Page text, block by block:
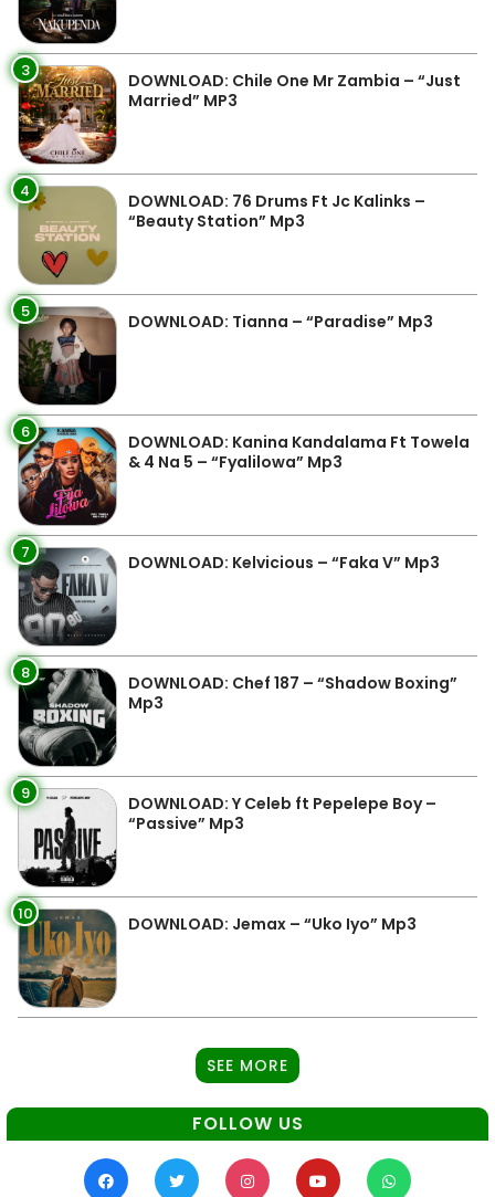
3
DOWNLOAD: Chile One Mr Zambia – “Just
Married” MP3
4
DOWNLOAD: 76 Drums Ft Jc Kalinks –
“Beauty Station” Mp3
5 DOWNLOAD: Tianna – “Paradise” Mp3
6
DOWNLOAD: Kanina Kandalama Ft Towela
& 4 Na 5 – “Fyalilowa” Mp3
7 DOWNLOAD: Kelvicious – “Faka V” Mp3
8
DOWNLOAD: Chef 187 – “Shadow Boxing”
Mp3
9
DOWNLOAD: Y Celeb ft Pepelepe Boy –
“Passive” Mp3
10 DOWNLOAD: Jemax – “Uko Iyo” Mp3
SEE MORE
FOLLOW US